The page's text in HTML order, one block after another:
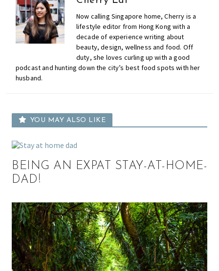
Now calling Singapore home, Cherry is a
lifestyle editor from Hong Kong with a
decade of experience writing about
beauty, design, wellness and food. Off
duty, she loves curling up with a good
podcast and hunting down the city’s best food spots with her
husband.
YOU MAY ALSO LIKE
BEING AN EXPAT STAY-AT-HOME-
DAD!